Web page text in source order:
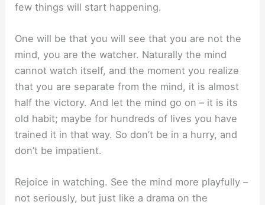
few things will start happening.
One will be that you will see that you are not the
mind, you are the watcher. Naturally the mind
cannot watch itself, and the moment you realize
that you are separate from the mind, it is almost
half the victory. And let the mind go on – it is its
old habit; maybe for hundreds of lives you have
trained it in that way. So don’t be in a hurry, and
don’t be impatient.
Rejoice in watching. See the mind more playfully –
not seriously, but just like a drama on the